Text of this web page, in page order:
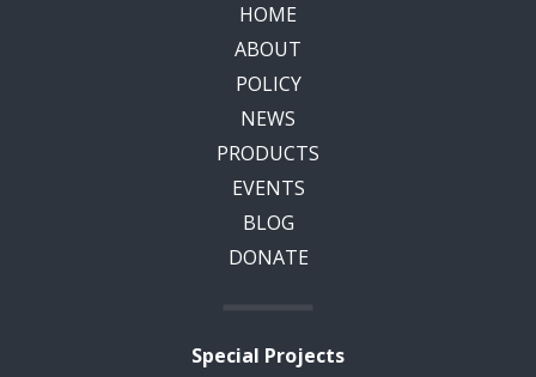
HOME
ABOUT
POLICY
NEWS
PRODUCTS
EVENTS
BLOG
DONATE
Special Projects